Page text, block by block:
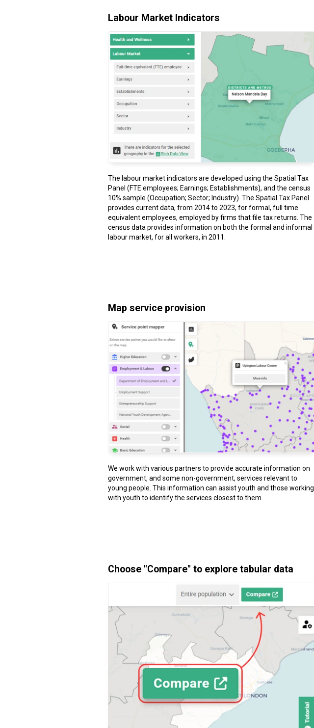
Labour Market Indicators
The labour market indicators are developed using the Spatial Tax
Panel (FTE employees; Earnings; Establishments), and the census
10% sample (Occupation; Sector; Industry). The Spatial Tax Panel
provides current data, from 2014 to 2023, for formal, full time
equivalent employees, employed by firms that file tax returns. The
census data provides information on both the formal and informal
labour market, for all workers, in 2011.
Map service provision
We work with various partners to provide accurate information on
government, and some non-government, services relevant to
young people. This information can assist youth and those working
with youth to identify the services closest to them.
Choose "Compare" to explore tabular data